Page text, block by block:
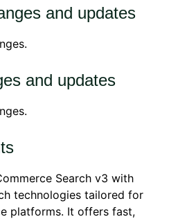
and updates
and updates
Search v3 with
technologies tailored for
platforms. It offers fast,